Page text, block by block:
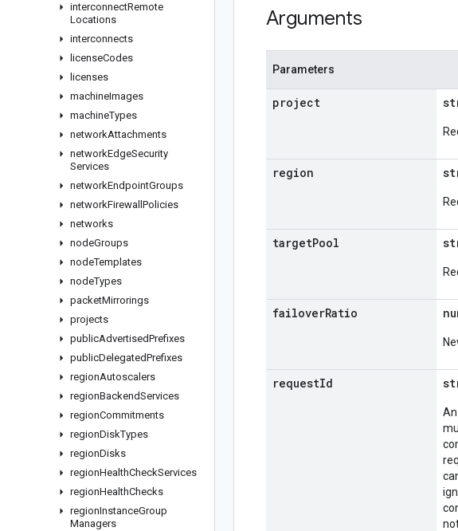
interconnectRemote
Locations
interconnects
licenseCodes
licenses
machineImages
machineTypes
networkAttachments
networkEdgeSecurity
Services
networkEndpointGroups
networkFirewall Policies
networks
nodeGroups
nodeTemplates
nodeTypes
packetMirrorings
projects
publicAdvertisedPrefixes
publicDelegatedPrefixes
regionAutoscalers
regionBackendServices
regionCommitments
regionDiskTypes
regionDisks
regionHealthCheckServices
regionHealthChecks
regionInstanceGroup
Managers
Arguments
Parameters
project
region
targetPool
failoverRatio
requestId